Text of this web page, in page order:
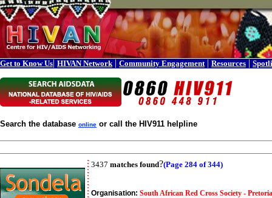
Get to Know Us| HIVAN Network | Community Engagement | Resources |
Search the database online or call the HIV911 helpline
3437 matches found?(Page 284 of 344)
Organisation: South African Red Cross Society - Pretoria